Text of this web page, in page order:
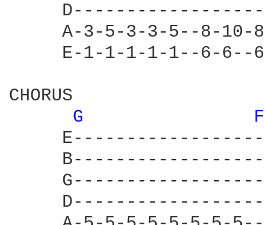
A-3-5-3-3-5--8-10-
E-1-1-1-1-1--6-6--
CHORUS
G